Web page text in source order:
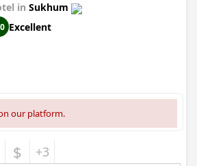
in Sukhum
Excellent
our platform.
$ +3